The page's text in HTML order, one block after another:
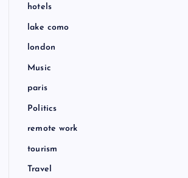
hotels
lake como
london
Music
paris
Politics
remote work
tourism
Travel